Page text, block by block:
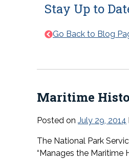
Stay Up to
Go Back to Blog
Maritime
Posted on July 29, 2014
The National Park
“ Manages the Maritime